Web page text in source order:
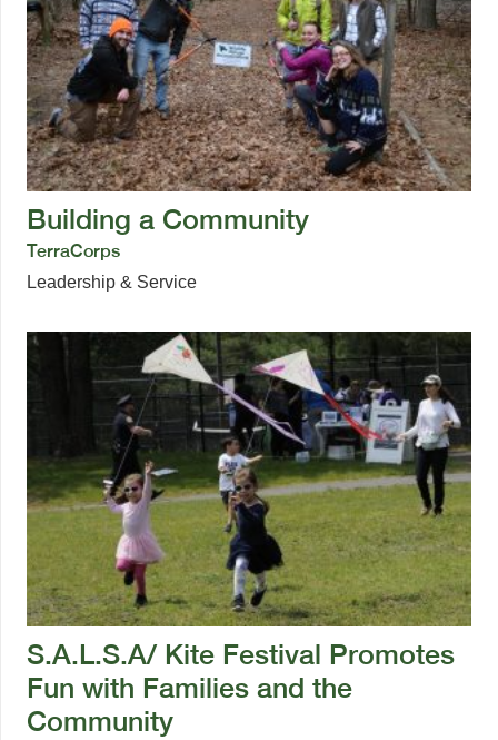
Building a Community
TerraCorps
Leadership & Service
S.A.L.S.A/ Kite Festival Promotes
Fun with Families and the
Community